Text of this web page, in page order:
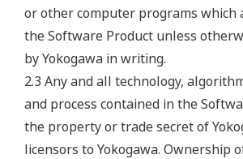
or other computer programs which
the Software Product unless
by Yokogawa in writing.
2.3 Any and all technology,
and process contained in the
the property or trade secret of
licensors to Yokogawa. Ownership